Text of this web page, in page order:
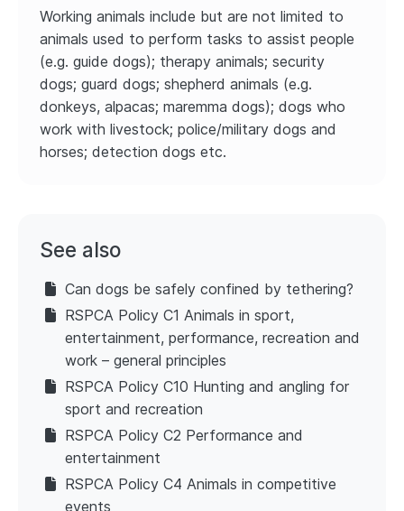
Working animals include but are not limited to
animals used to perform tasks to assist people
(e.g. guide dogs); therapy animals; security
dogs; guard dogs; shepherd animals (e.g.
donkeys, alpacas; maremma dogs); dogs who
work with livestock; police/military dogs and
horses; detection dogs etc.
See also
Can dogs be safely confined by tethering?
RSPCA Policy C1 Animals in sport,
entertainment, performance, recreation and
work – general principles
RSPCA Policy C10 Hunting and angling for
sport and recreation
RSPCA Policy C2 Performance and
entertainment
RSPCA Policy C4 Animals in competitive
events